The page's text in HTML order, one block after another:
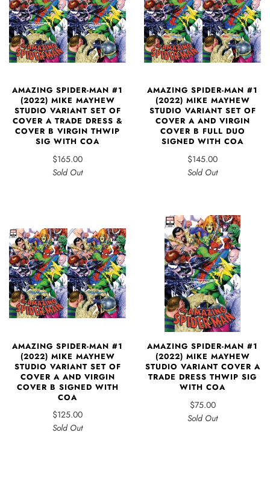
AMAZING SPIDER-MAN #1
(2022) MIKE MAYHEW
STUDIO VARIANT SET OF
COVER A TRADE DRESS &
COVER B VIRGIN THWIP
SIG WITH COA
$165.00
Sold Out
AMAZING SPIDER-MAN #1
(2022) MIKE MAYHEW
STUDIO VARIANT SET OF
COVER A AND VIRGIN
COVER B FULL DUO
SIGNED WITH COA
$145.00
Sold Out
AMAZING SPIDER-MAN #1
(2022) MIKE MAYHEW
STUDIO VARIANT SET OF
COVER A AND VIRGIN
COVER B SIGNED WITH
COA
$125.00
Sold Out
AMAZING SPIDER-MAN #1
(2022) MIKE MAYHEW
STUDIO VARIANT COVER A
TRADE DRESS THWIP SIG
WITH COA
$75.00
Sold Out